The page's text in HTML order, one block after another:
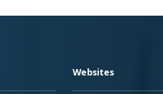
Websites